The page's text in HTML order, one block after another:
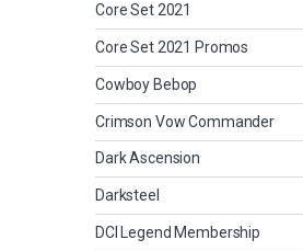
Core Set 2021
Core Set 2021 Promos
Cowboy Bebop
Crimson Vow Commander
Dark Ascension
Darksteel
DCI Legend Membership